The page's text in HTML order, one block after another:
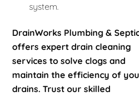
system.
DrainWorks Plumbing &
offers expert drain cleaning
services to solve clogs and
maintain the efficiency of
drains. Trust our skilled